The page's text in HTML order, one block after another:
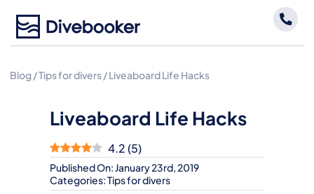
content
Blog/Tips for divers/Liveaboard Life Hacks
Liveaboard Life Hacks
4.2(5)
Published On: January 23rd, 2019
Categories:Tips for divers